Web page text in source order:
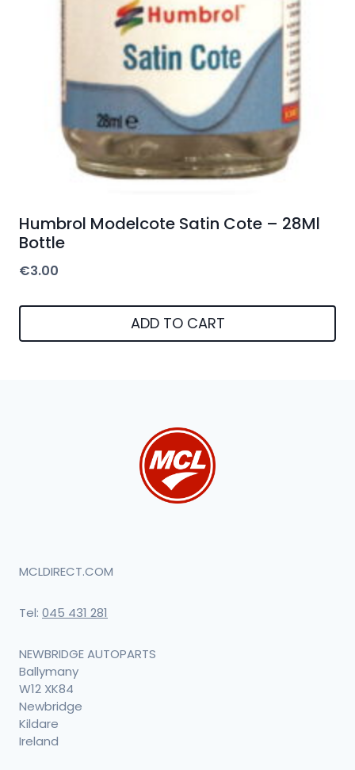
Humbrol Modelcote Satin Cote – 28Ml
Bottle
€3.00
ADD TO CART
MCLDIRECT.COM
Tel: 045 431 281
NEWBRIDGE AUTOPARTS
Ballymany
W12 XK84
Newbridge
Kildare
Ireland